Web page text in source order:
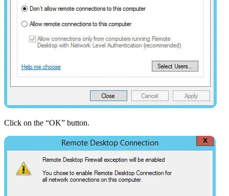
Click on the “OK” button.